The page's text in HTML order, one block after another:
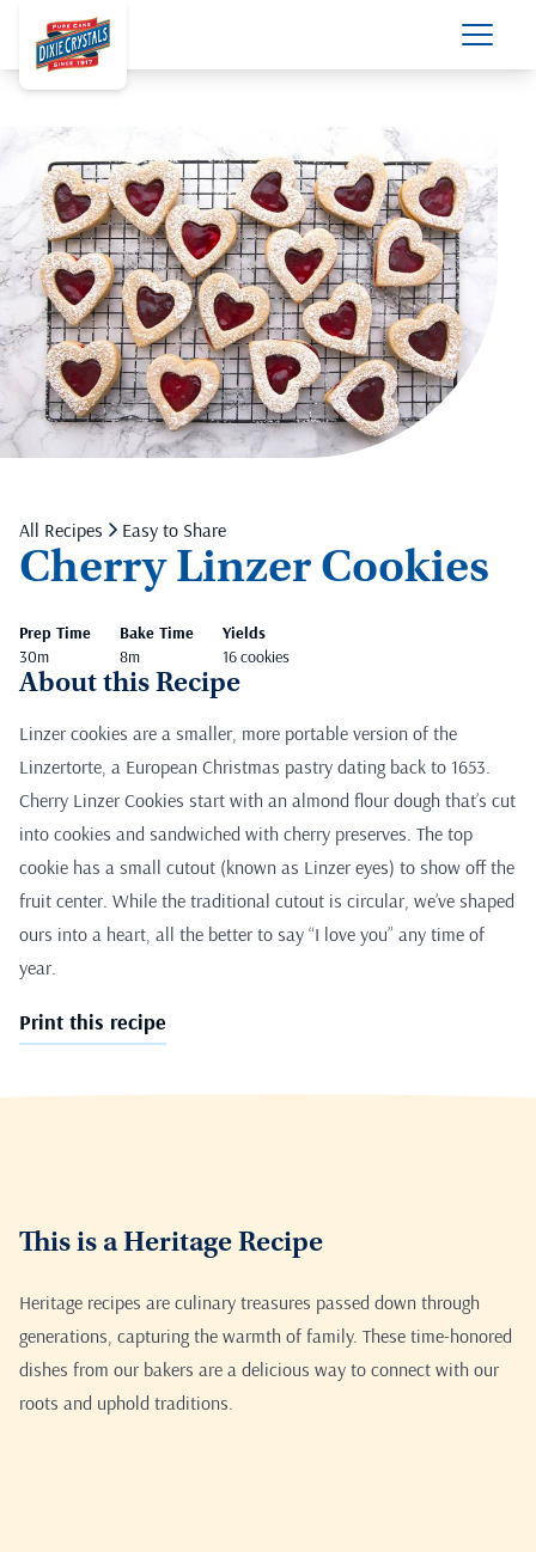
All Recipes Easy to Share
Cherry Linzer Cookies
Prep Time
30m
Bake Time
8m
Yields
16 cookies
About this Recipe
Linzer cookies are a smaller, more portable version of the
Linzertorte, a European Christmas pastry dating back to 1653.
Cherry Linzer Cookies start with an almond flour dough that’s cut
into cookies and sandwiched with cherry preserves. The top
cookie has a small cutout (known as Linzer eyes) to show off the
fruit center. While the traditional cutout is circular, we’ve shaped
ours into a heart, all the better to say “I love you” any time of
year.
Print this recipe
This is a Heritage Recipe
Heritage recipes are culinary treasures passed down through
generations, capturing the warmth of family. These time-honored
dishes from our bakers are a delicious way to connect with our
roots and uphold traditions.